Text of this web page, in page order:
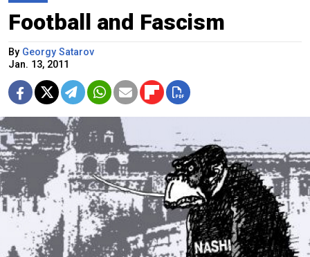
Football and Fascism
By Georgy Satarov
Jan. 13, 2011